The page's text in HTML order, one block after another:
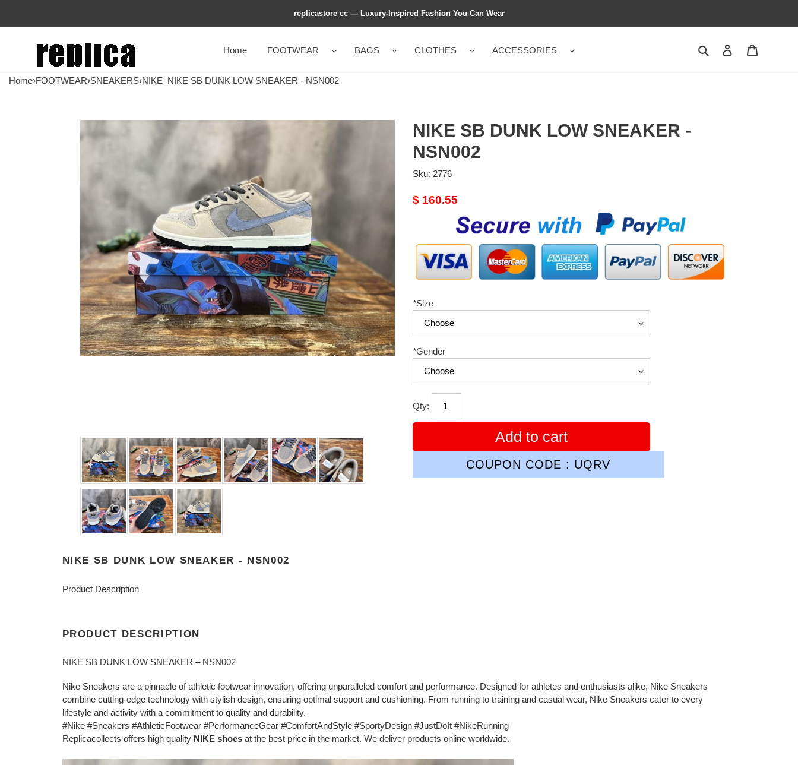
replicastore cc — Luxury-Inspired Fashion You Can Wear
Home FOOTWEAR BAGS CLOTHES ACCESSORIES Search Contact us
Home›FOOTWEAR›SNEAKERS›NIKE NIKE SB DUNK LOW SNEAKER - NSN002
NIKE SB DUNK LOW SNEAKER -
NSN002
Sku: 2776
Original
$ 160.55
*Size
*Gender
Qty:
Add to cart
COUPON CODE : UQRV
NIKE SB DUNK LOW SNEAKER - NSN002
Product Description
PRODUCT DESCRIPTION
NIKE SB DUNK LOW SNEAKER – NSN002
Nike Sneakers are a pinnacle of athletic footwear innovation, offering unparalleled comfort and performance. Designed for athletes and enthusiasts alike, Nike Sneakers
combine cutting-edge technology with stylish design, ensuring optimal support and cushioning. From running to training and casual wear, Nike Sneakers cater to every
lifestyle and activity with a commitment to quality and durability.
#Nike #Sneakers #AthleticFootwear #PerformanceGear #ComfortAndStyle #SportyDesign #JustDoIt #NikeRunning
Replicacollects offers high quality NIKE shoesat the best price in the market. We deliver products online worldwide.